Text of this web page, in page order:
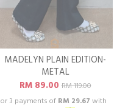
MADELYN PLAIN EDITION-
METAL
RM 89.00RM 119.00
or 3 payments of RM 29.67 with